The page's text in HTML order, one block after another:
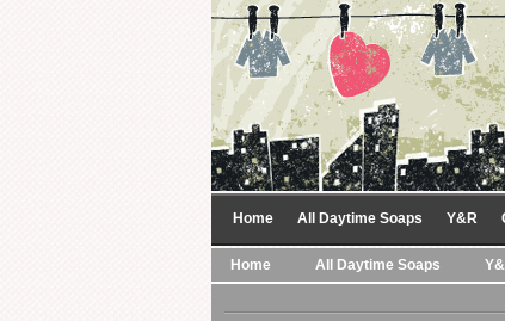
Home All Daytime Soaps Y&R
Home All Daytime Soaps